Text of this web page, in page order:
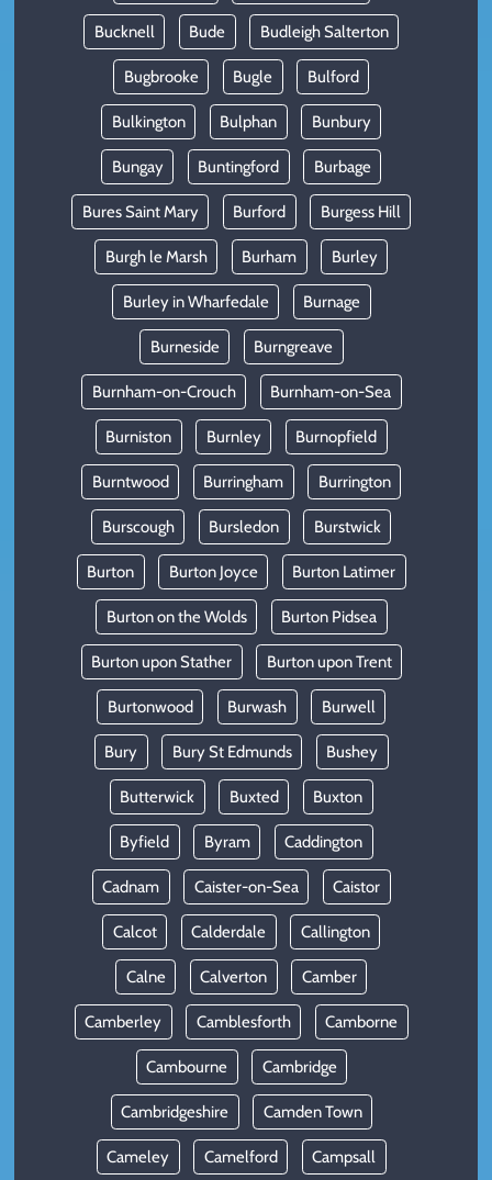
Bucknell Bude Budleigh Salterton
Bugbrooke Bugle Bulford
Bulkington Bulphan Bunbury
Bungay Buntingford Burbage
Bures Saint Mary Burford Burgess Hill
Burgh le Marsh Burham Burley
Burley in Wharfedale Burnage
Burneside Burngreave
Burnham-on-Crouch Burnham-on-Sea
Burniston Burnley Burnopfield
Burntwood Burringham Burrington
Burscough Bursledon Burstwick
Burton Burton Joyce Burton Latimer
Burton on the Wolds Burton Pidsea
Burton upon Stather Burton upon Trent
Burtonwood Burwash Burwell
Bury Bury St Edmunds Bushey
Butterwick Buxted Buxton
Byfield Byram Caddington
Cadnam Caister-on-Sea Caistor
Calcot Calderdale Callington
Calne Calverton Camber
Camberley Camblesforth Camborne
Cambourne Cambridge
Cambridgeshire Camden Town
Cameley Camelford Campsall